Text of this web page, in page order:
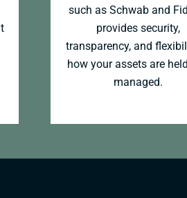
such as Schwab and
provides security,
transparency, and
how your assets are
managed.